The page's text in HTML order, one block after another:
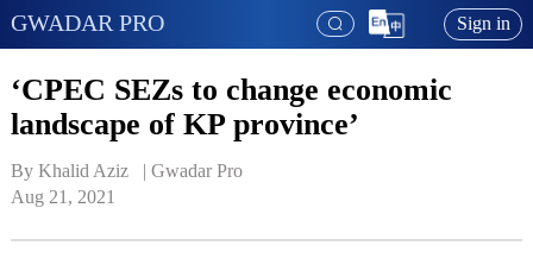
GWADAR PRO Sign in
‘CPEC SEZs to change economic
landscape of KP province’
By Khalid Aziz   | Gwadar Pro
Aug 21, 2021